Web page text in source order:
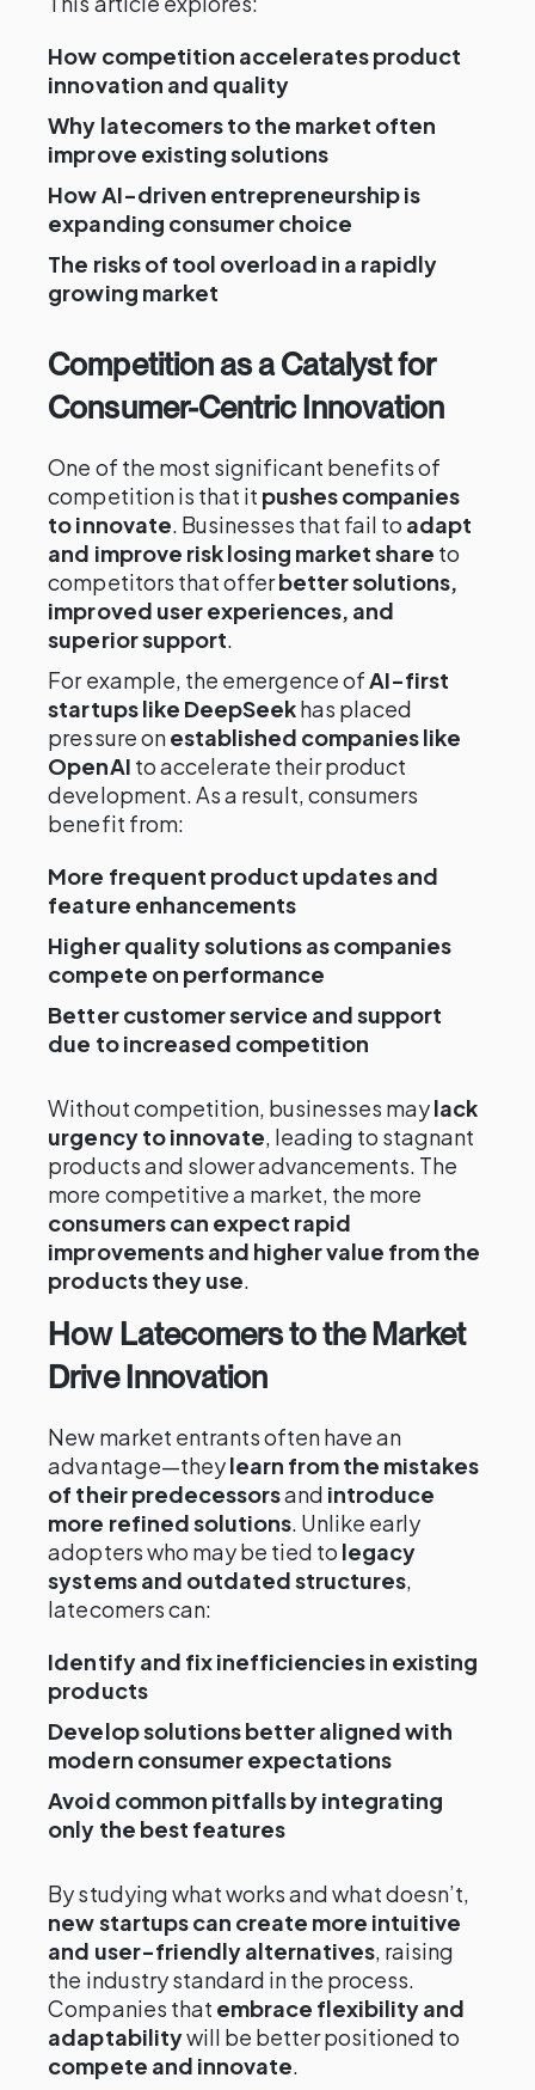
How competition accelerates product
innovation and quality
Why latecomers to the market often
improve existing solutions
How AI-driven entrepreneurship is
expanding consumer choice
The risks of tool overload in a rapidly
growing market
Competition as a Catalyst for
Consumer-Centric Innovation
One of the most significant benefits of
competition is that it pushes companies
to innovate. Businesses that fail to adapt
and improve risk losing market share to
competitors that offerbetter solutions,
improved user experiences, and
superior support.
For example, the emergence ofAI-first
startups like DeepSeekhas placed
pressure onestablished companies like
OpenAI to accelerate their product
development. As a result, consumers
benefit from:
More frequent product updates and
feature enhancements
Higher quality solutions as companies
compete on performance
Better customer service and support
due to increased competition
Without competition, businesses maylack
urgency to innovate, leading to stagnant
products and slower advancements. The
more competitive a market, the more
consumers can expect rapid
improvements and higher value from the
products they use.
How Latecomers to the Market
Drive Innovation
New market entrants often have an
advantage—theylearn from the mistakes
of their predecessorsand introduce
more refined solutions. Unlike early
adopters who may be tied to legacy
systems and outdated structures,
latecomers can:
Identify and fix inefficiencies in existing
products
Develop solutions better aligned with
modern consumer expectations
Avoid common pitfalls by integrating
only the best features
By studying what works and what doesn’t,
new startups can create more intuitive
and user-friendly alternatives, raising
the industry standard in the process.
Companies that embrace flexibility and
adaptabilitywill be better positioned to
compete and innovate.